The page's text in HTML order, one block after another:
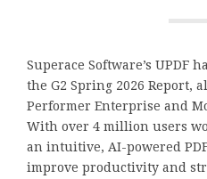
Superace Software’s UPDF
the G2 Spring 2026 Report,
Performer Enterprise and
With over 4 million users
an intuitive, AI-powered
improve productivity and